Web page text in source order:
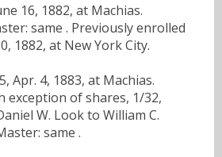
16, 1882, at Machias.
same . Previously enrolled
1882, at New York City.
Apr. 4, 1883, at Machias.
exception of shares, 1/32,
W. Look to William C.
same .